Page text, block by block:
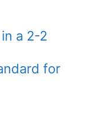
a 2-2
for